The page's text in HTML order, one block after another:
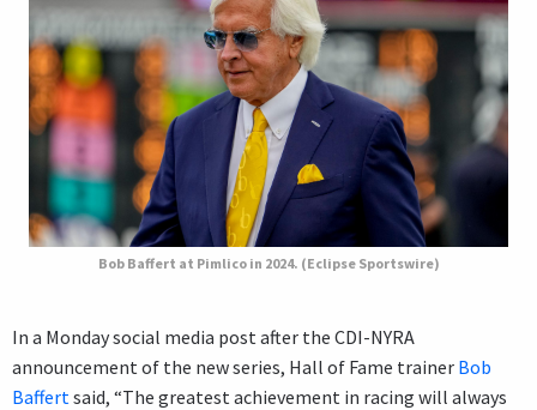
Bob Baffert at Pimlico in 2024. (Eclipse Sportswire)
In a Monday social media post after the CDI-NYRA
announcement of the new series, Hall of Fame trainer Bob
Baffert said, “The greatest achievement in racing will always